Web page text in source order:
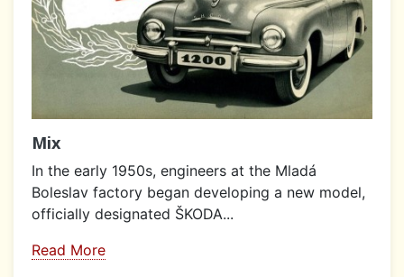
Mix
In the early 1950s, engineers at the Mladá
Boleslav factory began developing a new model,
officially designated ŠKODA...
Read More